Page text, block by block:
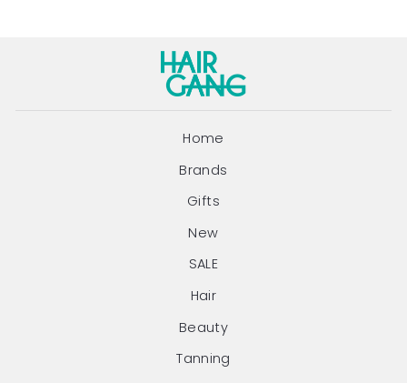
Home
Brands
Gifts
New
SALE
Hair
Beauty
Tanning